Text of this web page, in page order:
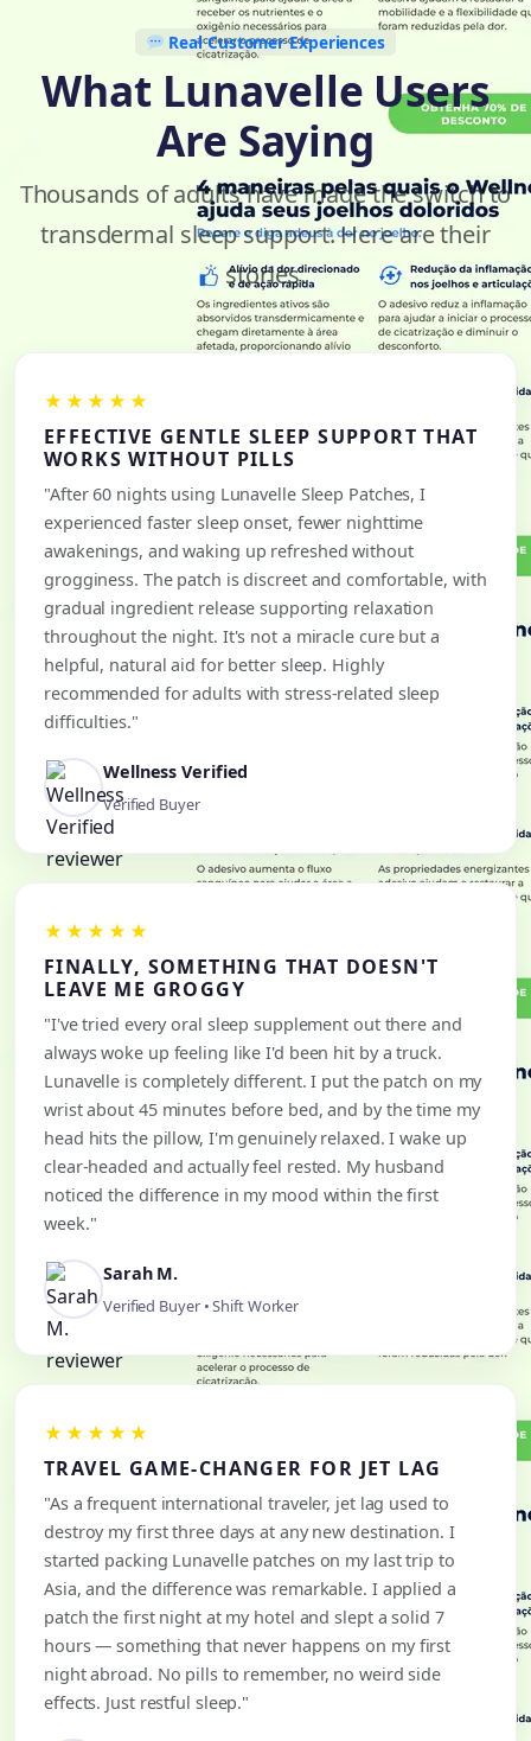
Real Customer Experiences
What Lunavelle Users
Are Saying
Thousands of adults have made the switch to
transdermal sleep support. Here are their
stories.
★★★★★
EFFECTIVE GENTLE SLEEP SUPPORT THAT
WORKS WITHOUT PILLS
"After 60 nights using Lunavelle Sleep Patches, I
experienced faster sleep onset, fewer nighttime
awakenings, and waking up refreshed without
grogginess. The patch is discreet and comfortable, with
gradual ingredient release supporting relaxation
throughout the night. It's not a miracle cure but a
helpful, natural aid for better sleep. Highly
recommended for adults with stress-related sleep
difficulties."
Wellness Verified
Verified Buyer
★★★★★
FINALLY, SOMETHING THAT DOESN'T
LEAVE ME GROGGY
"I've tried every oral sleep supplement out there and
always woke up feeling like I'd been hit by a truck.
Lunavelle is completely different. I put the patch on my
wrist about 45 minutes before bed, and by the time my
head hits the pillow, I'm genuinely relaxed. I wake up
clear-headed and actually feel rested. My husband
noticed the difference in my mood within the first
week."
Sarah M.
Verified Buyer • Shift Worker
★★★★★
TRAVEL GAME-CHANGER FOR JET LAG
"As a frequent international traveler, jet lag used to
destroy my first three days at any new destination. I
started packing Lunavelle patches on my last trip to
Asia, and the difference was remarkable. I applied a
patch the first night at my hotel and slept a solid 7
hours — something that never happens on my first
night abroad. No pills to remember, no weird side
effects. Just restful sleep."